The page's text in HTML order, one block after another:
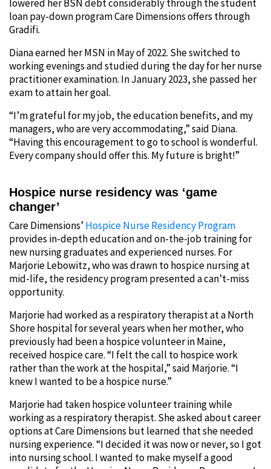
lowered her BSN debt considerably through the student
loan pay-down program Care Dimensions offers through
Gradifi.
Diana earned her MSN in May of 2022. She switched to
working evenings and studied during the day for her nurse
practitioner examination. In January 2023, she passed her
exam to attain her goal.
“I’m grateful for my job, the education benefits, and my
managers, who are very accommodating,” said Diana.
“Having this encouragement to go to school is wonderful.
Every company should offer this. My future is bright!”
Hospice nurse residency was ‘game
changer’
Care Dimensions’ Hospice Nurse Residency Program
provides in-depth education and on-the-job training for
new nursing graduates and experienced nurses. For
Marjorie Lebowitz, who was drawn to hospice nursing at
mid-life, the residency program presented a can’t-miss
opportunity.
Marjorie had worked as a respiratory therapist at a North
Shore hospital for several years when her mother, who
previously had been a hospice volunteer in Maine,
received hospice care. “I felt the call to hospice work
rather than the work at the hospital,” said Marjorie. “I
knew I wanted to be a hospice nurse.”
Marjorie had taken hospice volunteer training while
working as a respiratory therapist. She asked about career
options at Care Dimensions but learned that she needed
nursing experience. “I decided it was now or never, so I got
into nursing school. I wanted to make myself a good